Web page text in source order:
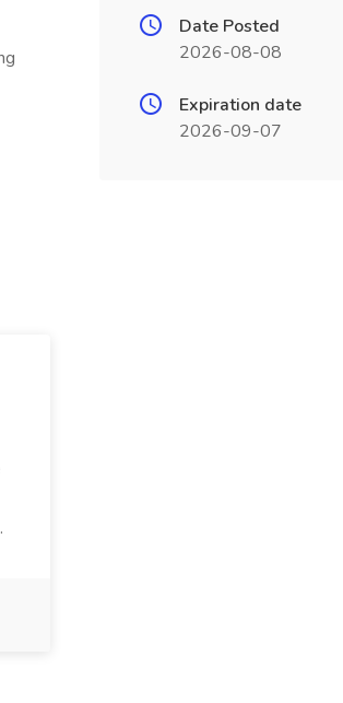
Date Posted
2026-08-08
Expiration date
2026-09-07